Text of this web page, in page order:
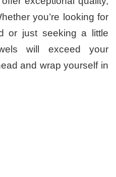
you’re looking for
or just seeking a little
will exceed your
and wrap yourself in